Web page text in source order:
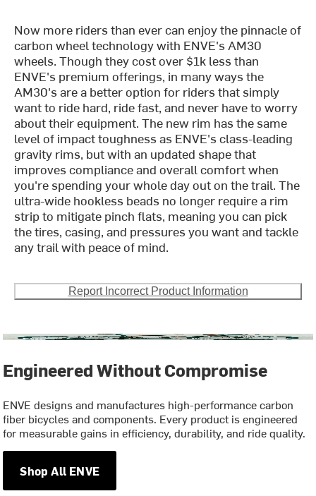
Now more riders than ever can enjoy the pinnacle of
carbon wheel technology with ENVE's AM30
wheels. Though they cost over $1k less than
ENVE's premium offerings, in many ways the
AM30's are a better option for riders that simply
want to ride hard, ride fast, and never have to worry
about their equipment. The new rim has the same
level of impact toughness as ENVE's class-leading
gravity rims, but with an updated shape that
improves compliance and overall comfort when
you're spending your whole day out on the trail. The
ultra-wide hookless beads no longer require a rim
strip to mitigate pinch flats, meaning you can pick
the tires, casing, and pressures you want and tackle
any trail with peace of mind.
Report Incorrect Product Information
Engineered Without Compromise
ENVE designs and manufactures high-performance carbon
fiber bicycles and components. Every product is engineered
for measurable gains in efficiency, durability, and ride quality.
Shop All ENVE